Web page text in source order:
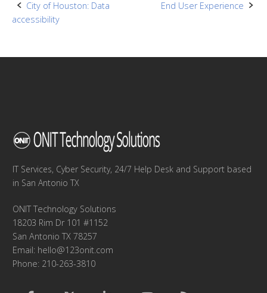
Post
City of Houston: Data
accessibility
End User Experience
IT Services, Cyber Security, 24/7 Help Desk and Support based
in San Antonio TX
ONIT Technology Solutions
18203 Rim Dr 101 #1152
San Antonio TX 78257
Email: hello@123onit.com
Phone: 210-263-3810